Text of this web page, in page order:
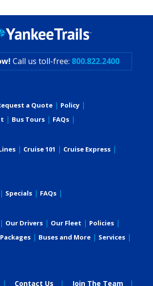
Call us toll-free: 800.822.2400
a Quote
Policy
Bus Tours FAQs
Cruise 101
Cruise Express
Specials FAQs
Our Drivers Our Fleet
Policies
Buses and More
Services
Contact Us Join The Team